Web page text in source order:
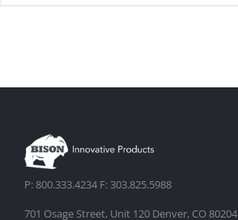
P: 800.333.4234 F: 303.825.5988
701 Osage Street, Unit 120 Denver, CO 80204